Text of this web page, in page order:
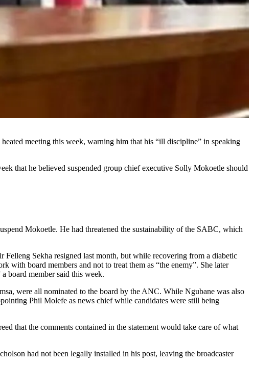
meeting this week, warning him that his “ill discipline” in speaking
that he believed suspended group chief executive Solly Mokoetle should
Mokoetle. He had threatened the sustainability of the SABC, which
Felleng Sekha resigned last month, but while recovering from a diabetic
with board members and not to treat them as “the enemy”. She later
board member said this week.
were all nominated to the board by the ANC. While Ngubane was also
Phil Molefe as news chief while candidates were still being
that the comments contained in the statement would take care of what
had not been legally installed in his post, leaving the broadcaster